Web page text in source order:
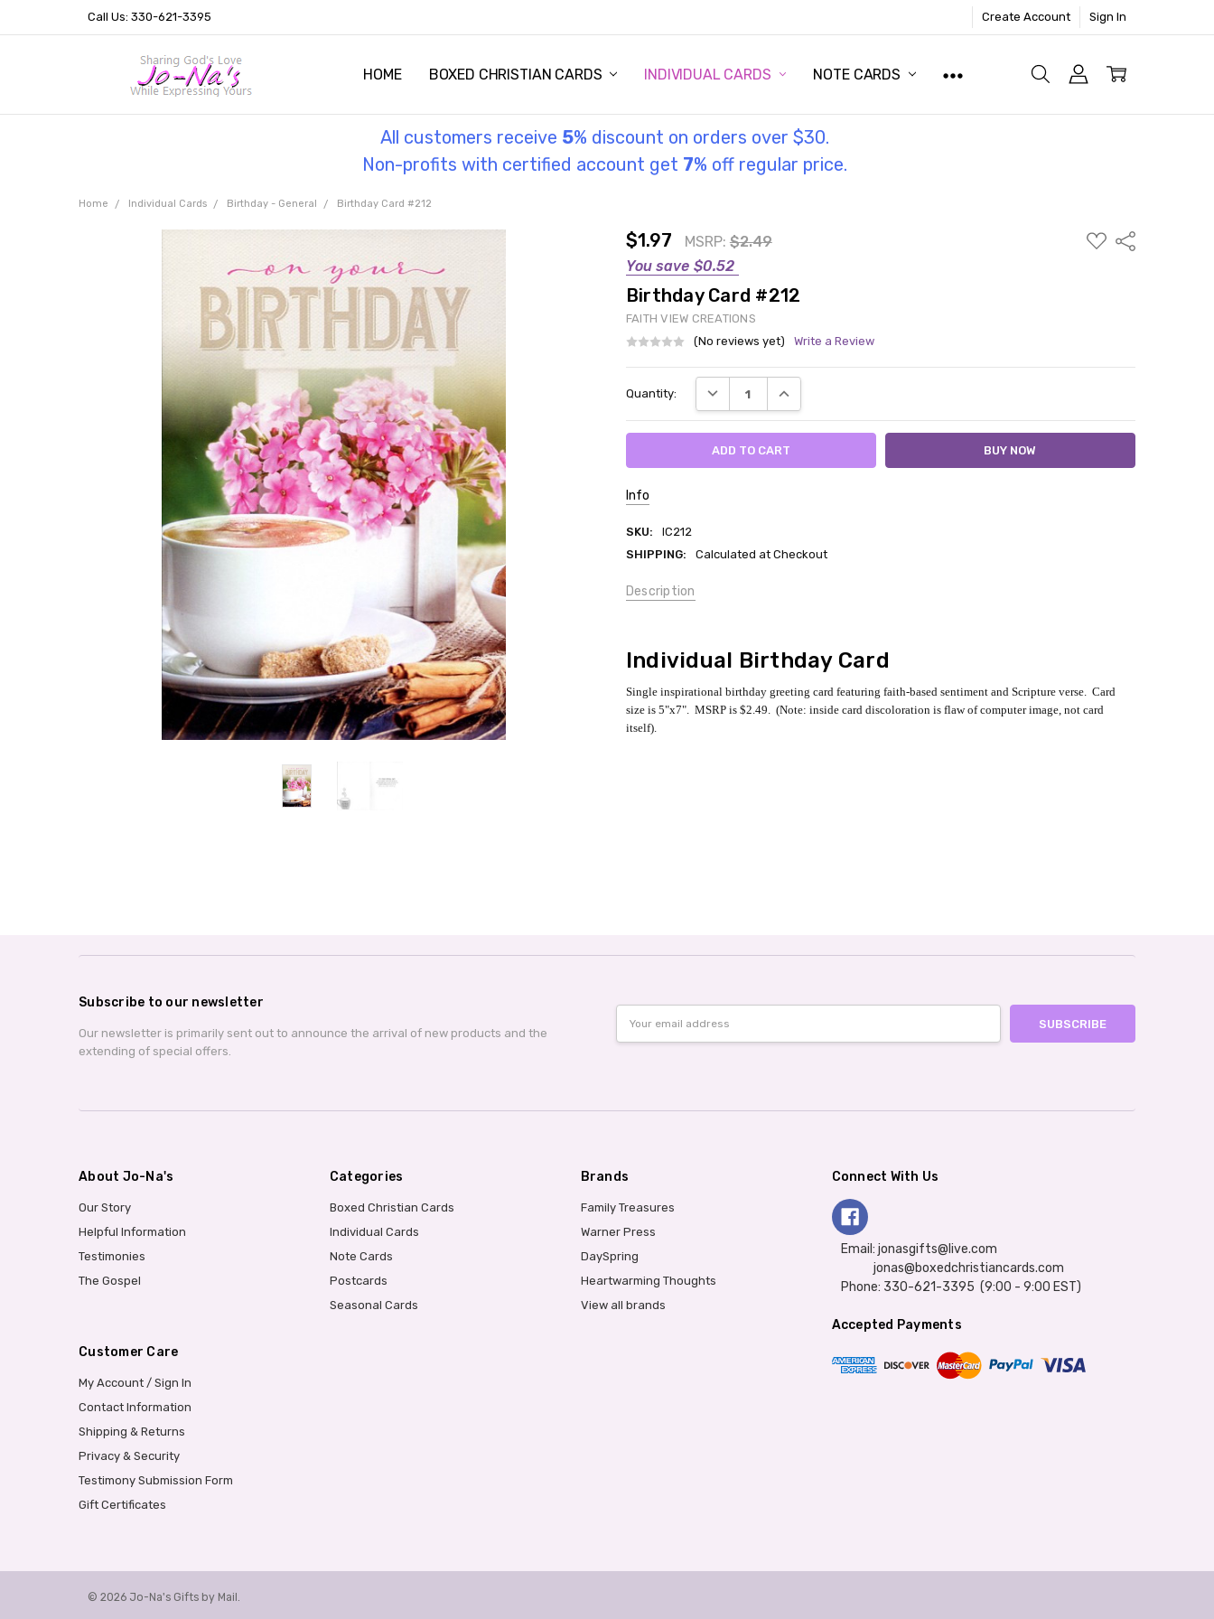
Call Us: 330-621-3395 Create Account Sign In
HOME BOXED CHRISTIAN CARDS INDIVIDUAL CARDS NOTE CARDS
OUR STORY
HELPFUL INFORMATION
TESTIMONIES
THE GOSPEL
All customers receive 5% discount on orders over $30.
Non-profits with certified account get 7% off regular price.
Home Individual Cards Birthday - General Birthday Card #212
$1.97 MSRP: $2.49
You save $0.52
ADD
TO
Share
Birthday Card #212
FAITH VIEW CREATIONS
(No reviews yet)
Write a Review
Stock:
Quantity: DECREASE QUANTITY:INCREASE QUANTITY:
Info
SKU:
IC212
SHIPPING:
Calculated at Checkout
Description
Individual Birthday Card
Single inspirational birthday greeting card featuring faith-based sentiment and Scripture verse. Card
size is 5"x7". MSRP is $2.49. (Note: inside card discoloration is flaw of computer image, not card
itself).
Subscribe to our newsletter
Our newsletter is primarily sent out to announce the arrival of new products and the
extending of special offers.
Address
About Jo-Na's
Our Story
Helpful Information
Testimonies
The Gospel
Categories
Boxed Christian Cards
Individual Cards
Note Cards
Postcards
Seasonal Cards
Brands
Family Treasures
Warner Press
DaySpring
Heartwarming Thoughts
View all brands
Customer Care
My Account / Sign In
Contact Information
Shipping & Returns
Privacy & Security
Testimony Submission Form
Gift Certificates
Connect With Us
Email: jonasgifts@live.com
jonas@boxedchristiancards.com
Phone: 330-621-3395 (9:00 - 9:00 EST)
Accepted Payments
© 2026 Jo-Na's Gifts by Mail.